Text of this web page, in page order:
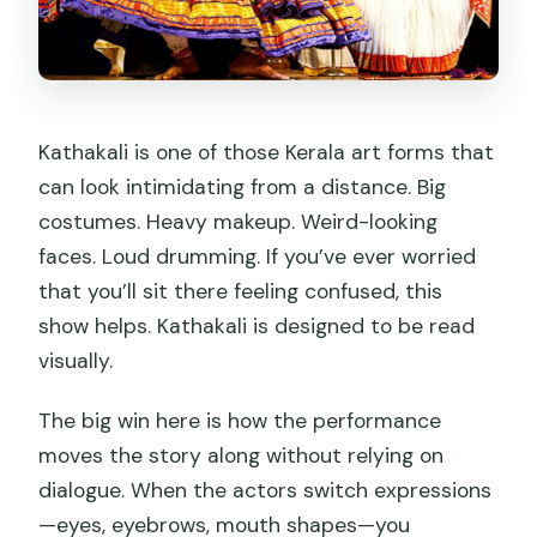
How big is the group?
What time does the activity start at
Are luggage or large bags allowed?
What should I wear or bring?
What’s included in the transfer?
Kathakali is one of those Kerala art forms that
can look intimidating from a distance. Big
costumes. Heavy makeup. Weird-looking
faces. Loud drumming. If you’ve ever worried
that you’ll sit there feeling confused, this
show helps. Kathakali is designed to be read
visually.
The big win here is how the performance
moves the story along without relying on
dialogue. When the actors switch expressions
—eyes, eyebrows, mouth shapes—you